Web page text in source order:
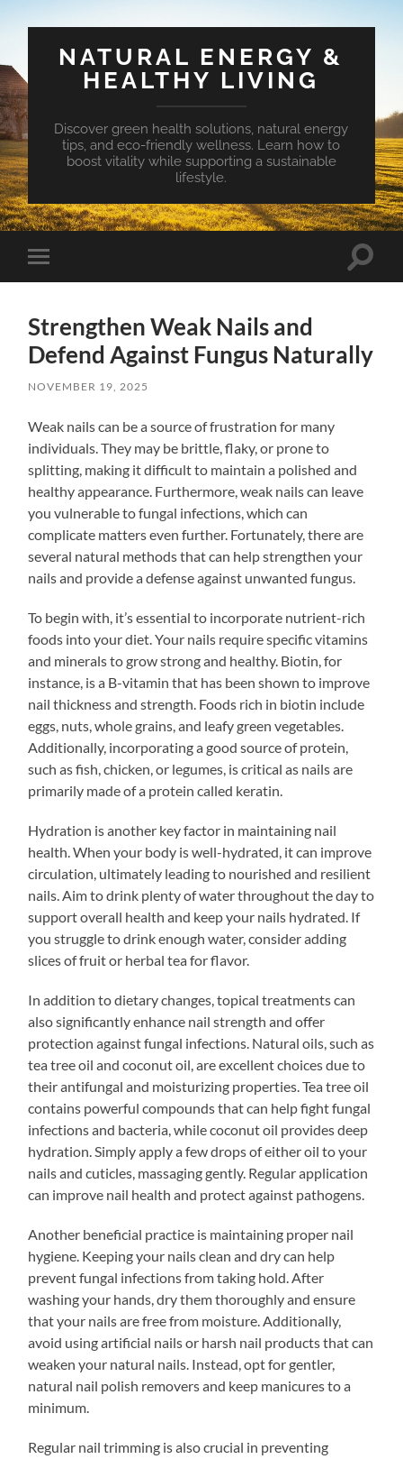
NATURAL ENERGY &
HEALTHY LIVING
Discover green health solutions, natural energy
tips, and eco-friendly wellness. Learn how to
boost vitality while supporting a sustainable
lifestyle.
Toggle
mobile
Toggle
Strengthen Weak Nails and
Defend Against Fungus Naturally
NOVEMBER 19, 2025
Weak nails can be a source of frustration for many
individuals. They may be brittle, flaky, or prone to
splitting, making it difficult to maintain a polished and
healthy appearance. Furthermore, weak nails can leave
you vulnerable to fungal infections, which can
complicate matters even further. Fortunately, there are
several natural methods that can help strengthen your
nails and provide a defense against unwanted fungus.
To begin with, it’s essential to incorporate nutrient-rich
foods into your diet. Your nails require specific vitamins
and minerals to grow strong and healthy. Biotin, for
instance, is a B-vitamin that has been shown to improve
nail thickness and strength. Foods rich in biotin include
eggs, nuts, whole grains, and leafy green vegetables.
Additionally, incorporating a good source of protein,
such as fish, chicken, or legumes, is critical as nails are
primarily made of a protein called keratin.
Hydration is another key factor in maintaining nail
health. When your body is well-hydrated, it can improve
circulation, ultimately leading to nourished and resilient
nails. Aim to drink plenty of water throughout the day to
support overall health and keep your nails hydrated. If
you struggle to drink enough water, consider adding
slices of fruit or herbal tea for flavor.
In addition to dietary changes, topical treatments can
also significantly enhance nail strength and offer
protection against fungal infections. Natural oils, such as
tea tree oil and coconut oil, are excellent choices due to
their antifungal and moisturizing properties. Tea tree oil
contains powerful compounds that can help fight fungal
infections and bacteria, while coconut oil provides deep
hydration. Simply apply a few drops of either oil to your
nails and cuticles, massaging gently. Regular application
can improve nail health and protect against pathogens.
Another beneficial practice is maintaining proper nail
hygiene. Keeping your nails clean and dry can help
prevent fungal infections from taking hold. After
washing your hands, dry them thoroughly and ensure
that your nails are free from moisture. Additionally,
avoid using artificial nails or harsh nail products that can
weaken your natural nails. Instead, opt for gentler,
natural nail polish removers and keep manicures to a
minimum.
Regular nail trimming is also crucial in preventing